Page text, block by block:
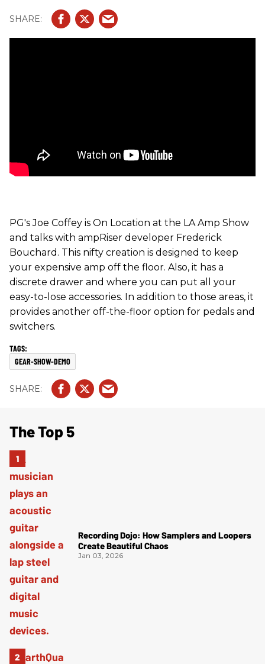
and switchers.
PG's Joe Coffey is On Location at the LA Amp Show
and talks with ampRiser developer Frederick
Bouchard. This nifty creation is designed to keep
your expensive amp off the floor. Also, it has a
discrete drawer and where you can put all your
easy-to-lose accessories. In addition to those areas, it
provides another off-the-floor option for pedals and
switchers.
GEAR-SHOW-DEMO
The Top 5
Recording Dojo: How Samplers and Loopers
Create Beautiful Chaos
Jan 03, 2026